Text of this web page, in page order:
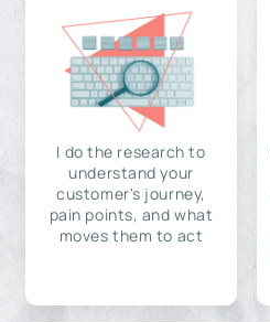
I do the research to
understand your
customer's journey,
pain points, and what
moves them to act